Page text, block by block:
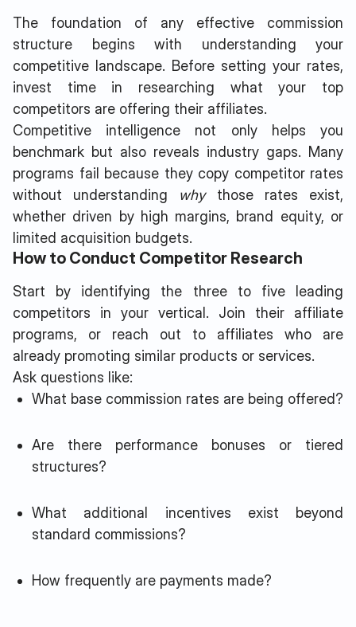
The foundation of any effective commission
structure begins with understanding your
competitive landscape. Before setting your rates,
invest time in researching what your top
competitors are offering their affiliates.
Competitive intelligence not only helps you
benchmark but also reveals industry gaps. Many
programs fail because they copy competitor rates
without understanding whythose rates exist,
whether driven by high margins, brand equity, or
limited acquisition budgets.
How to Conduct Competitor Research
Start by identifying the three to five leading
competitors in your vertical. Join their affiliate
programs, or reach out to affiliates who are
already promoting similar products or services.
Ask questions like:
What base commission rates are being offered?
Are there performance bonuses or tiered
structures?
What additional incentives exist beyond
standard commissions?
How frequently are payments made?